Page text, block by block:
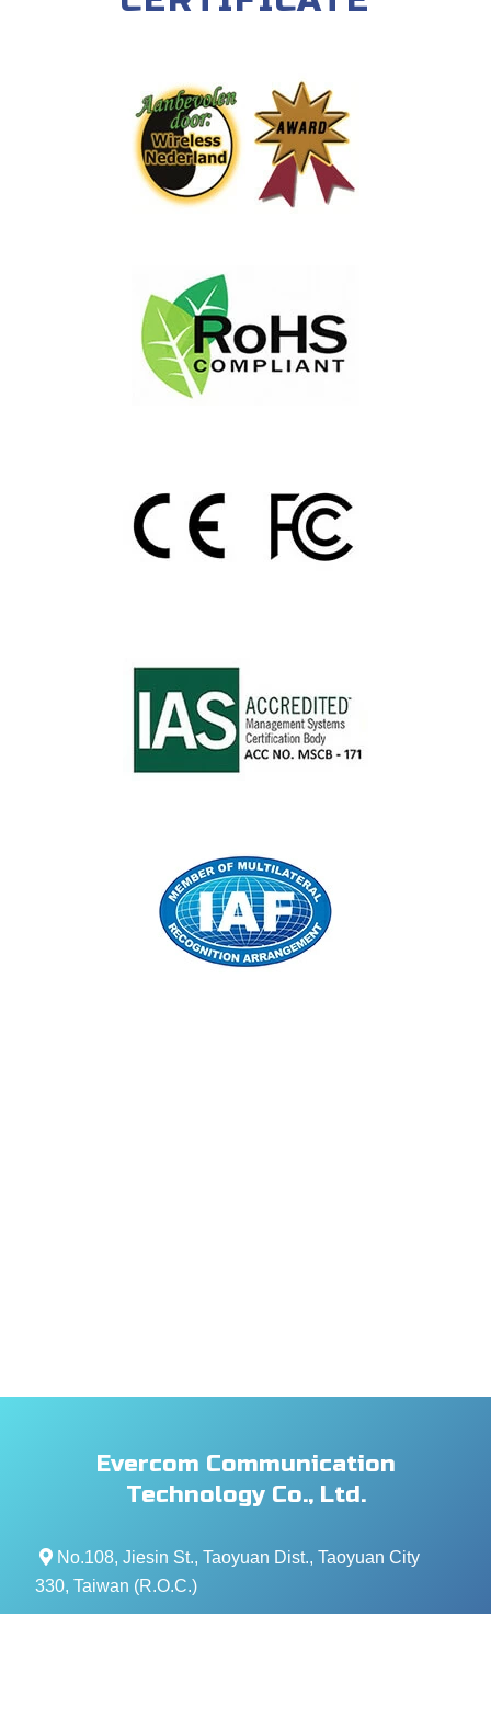
Evercom Communication
Technology Co., Ltd.
No.108, Jiesin St., Taoyuan Dist., Taoyuan City
330, Taiwan (R.O.C.)